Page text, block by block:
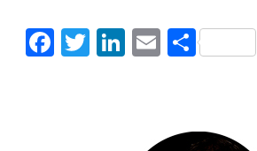
Facebook
Twitter
LinkedIn
EmailShare